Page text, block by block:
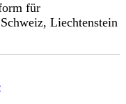
für
Liechtenstein